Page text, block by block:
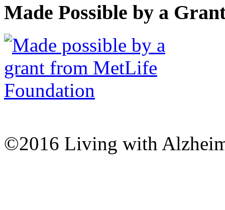
Made Possible by a
©2016 Living with